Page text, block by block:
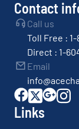
Contact
Call us
Toll Free :
Direct : 1-
Email
Links